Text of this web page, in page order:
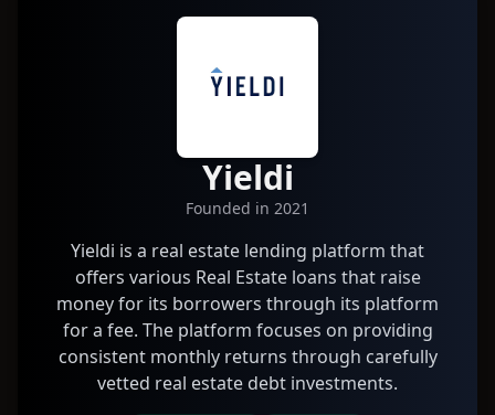
Yieldi
Founded in 2021
Yieldi is a real estate lending platform that
offers various Real Estate loans that raise
money for its borrowers through its platform
for a fee. The platform focuses on providing
consistent monthly returns through carefully
vetted real estate debt investments.